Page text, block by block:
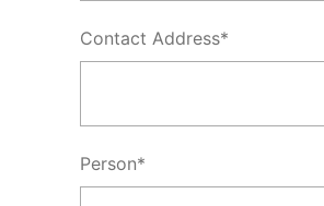
Contact Address*
Person*